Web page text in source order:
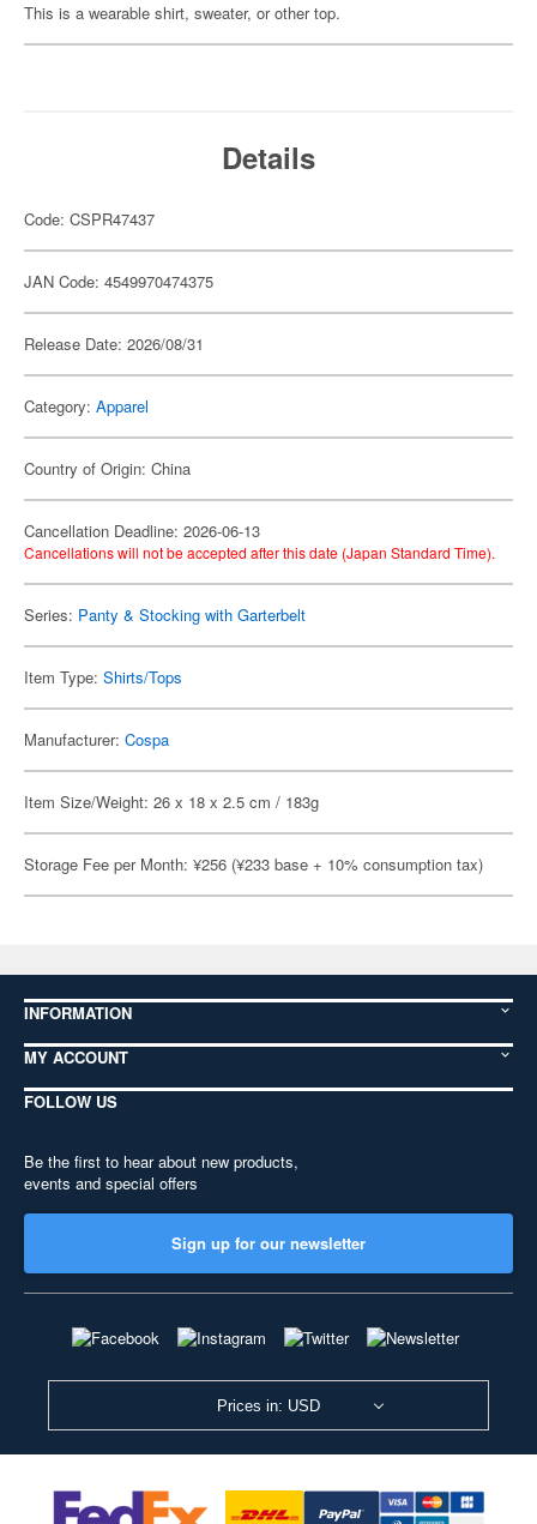
This is a wearable shirt, sweater, or other top.
Details
Code: CSPR47437
JAN Code: 4549970474375
Release Date: 2026/08/31
Category: Apparel
Country of Origin: China
Cancellation Deadline: 2026-06-13
Cancellations will not be accepted after this date (Japan Standard Time).
Series: Panty & Stocking with Garterbelt
Item Type: Shirts/Tops
Manufacturer: Cospa
Item Size/Weight: 26 x 18 x 2.5 cm / 183g
Storage Fee per Month: ¥256 (¥233 base + 10% consumption tax)
INFORMATION
MY ACCOUNT
FOLLOW US
Be the first to hear about new products,
events and special offers
Sign up for our newsletter
Prices in: USD